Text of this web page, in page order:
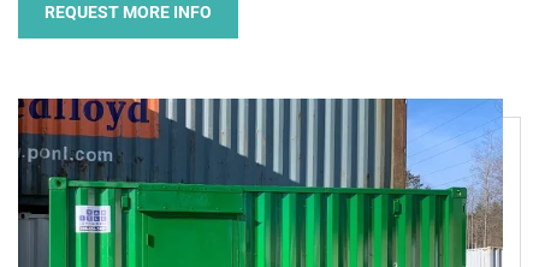
REQUEST MORE INFO